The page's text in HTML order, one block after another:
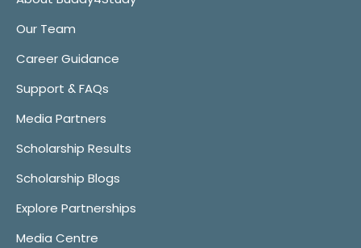
Our Team
Career Guidance
Support & FAQs
Media Partners
Scholarship Results
Scholarship Blogs
Explore Partnerships
Media Centre